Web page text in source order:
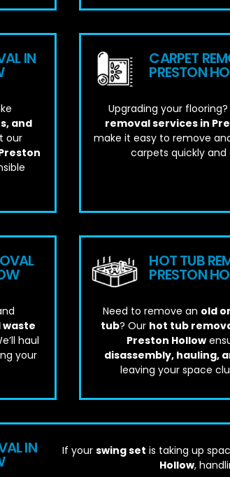
IN
and
our
CARPET
PRESTON
Upgrading your
removal services in
make it easy to remove
carpets quickly and
waste
haul
your
HOT TUB
PRESTON
Need to remove an old
tub? Our hot tub
Preston Hollow
disassembly, hauling,
leaving your space
IN If your swing set is taking up
Hollow,